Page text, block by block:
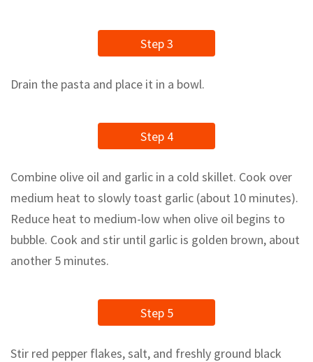
Step 3
Drain the pasta and place it in a bowl.
Step 4
Сombine olive oil and garlic in a cold skillet. Cook over
medium heat to slowly toast garlic (about 10 minutes).
Reduce heat to medium-low when olive oil begins to
bubble. Cook and stir until garlic is golden brown, about
another 5 minutes.
Step 5
Stir red pepper flakes, salt, and freshly ground black